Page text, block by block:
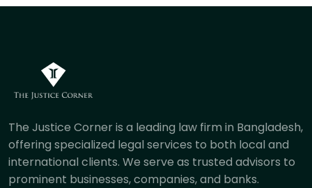
The Justice Corner is a leading law firm in Bangladesh,
offering specialized legal services to both local and
international clients. We serve as trusted advisors to
prominent businesses, companies, and banks.